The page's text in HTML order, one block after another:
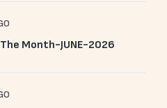
Month-JUNE-2026